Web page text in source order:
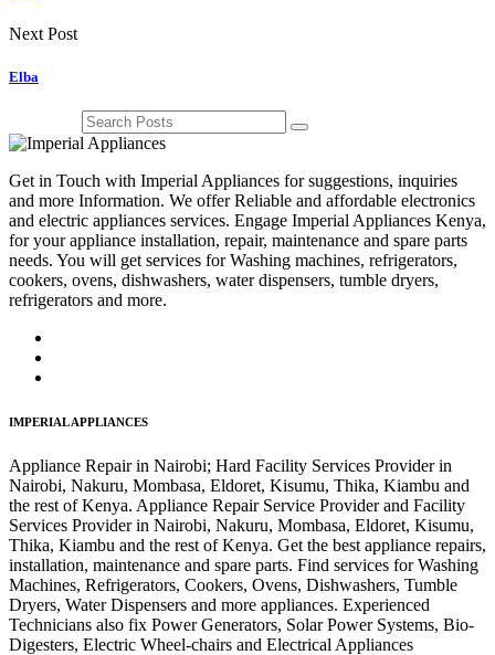
Next Post
Elba
Get in Touch with Imperial Appliances for suggestions, inquiries
and more Information. We offer Reliable and affordable electronics
and electric appliances services. Engage Imperial Appliances Kenya,
for your appliance installation, repair, maintenance and spare parts
needs. You will get services for Washing machines, refrigerators,
cookers, ovens, dishwashers, water dispensers, tumble dryers,
refrigerators and more.
IMPERIAL APPLIANCES
Appliance Repair in Nairobi; Hard Facility Services Provider in
Nairobi, Nakuru, Mombasa, Eldoret, Kisumu, Thika, Kiambu and
the rest of Kenya. Appliance Repair Service Provider and Facility
Services Provider in Nairobi, Nakuru, Mombasa, Eldoret, Kisumu,
Thika, Kiambu and the rest of Kenya. Get the best appliance repairs,
installation, maintenance and spare parts. Find services for Washing
Machines, Refrigerators, Cookers, Ovens, Dishwashers, Tumble
Dryers, Water Dispensers and more appliances. Experienced
Technicians also fix Power Generators, Solar Power Systems, Bio-
Digesters, Electric Wheel-chairs and Electrical Appliances